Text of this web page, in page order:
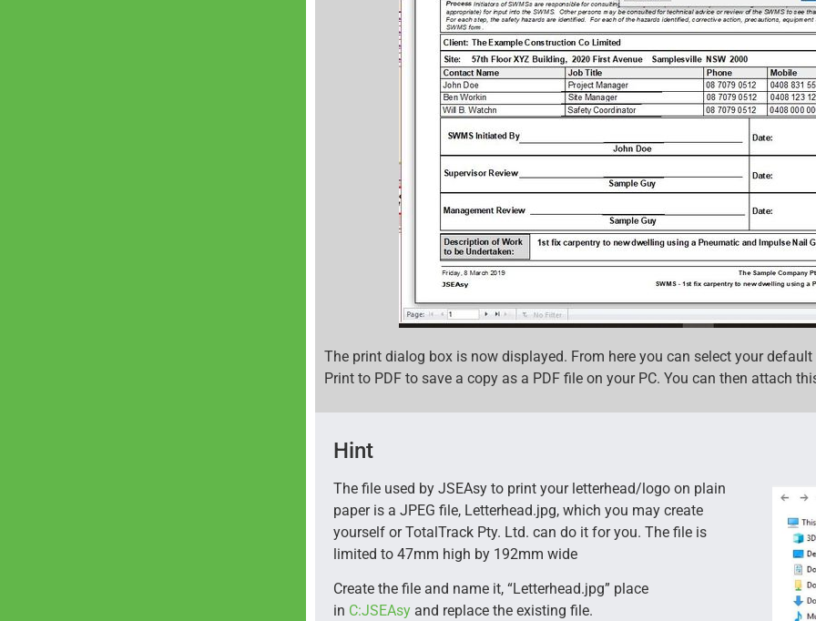
The print dialog box is now displayed. From here you can select your
Print to PDF to save a copy as a PDF file on your PC. You can then attach
Hint
The file used by JSEAsy to print your letterhead/logo on plain
paper is a JPEG file, Letterhead.jpg, which you may create
yourself or TotalTrack Pty. Ltd. can do it for you. The file is
limited to 47mm high by 192mm wide
Create the file and name it, “Letterhead.jpg” place
in C:JSEAsy and replace the existing file.